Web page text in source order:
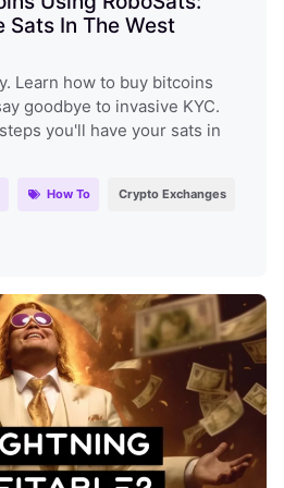
Sats In The West
Learn how to buy bitcoins
goodbye to invasive KYC.
you'll have your sats in
How To Crypto Exchanges